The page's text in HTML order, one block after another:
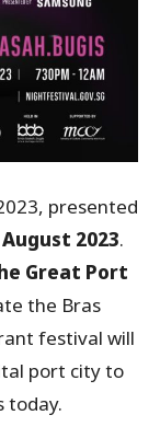
presented
2023.
Great Port
the Bras
festival will
port city to
today.